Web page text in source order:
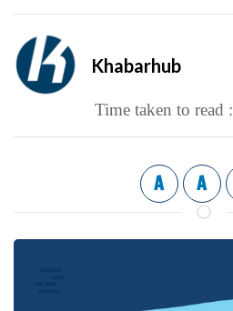
Khabarhub
Time taken to read :
A A